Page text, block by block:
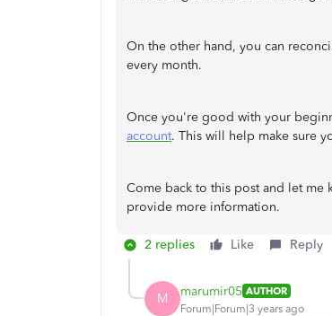
On the other hand, you can
every month.
Once you're good with your
account. This will help make sure
Come back to this post and let
provide more information.
2 replies Like Reply
M marumir05 AUTHOR
Forum|Forum|3 years ago